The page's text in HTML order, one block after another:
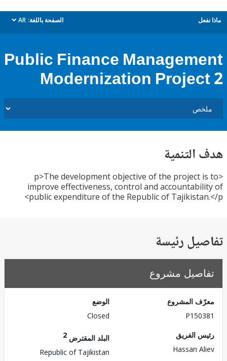
الصفحة باللغة: AR
dropdown
Public Finance
Modernization
<p>The development objective of the
improve effectiveness, control and
public expenditure of the Republic of
رئيسة
مشروع
المشروع
الفريق
Hassan
البلد المقترض
Republic of Tajikistan